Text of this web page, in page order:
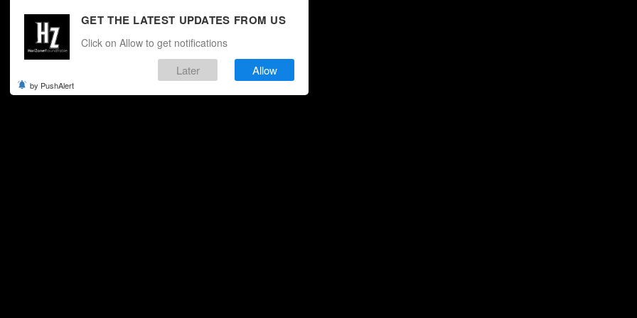
GET THE LATEST UPDATES FROM US
Click on Allow to get notifications
Later Allow
by PushAlert